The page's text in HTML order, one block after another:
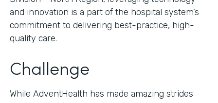
and innovation is a part of the hospital system’s
commitment to delivering best-practice, high-
quality care.
Challenge
While AdventHealth has made amazing strides